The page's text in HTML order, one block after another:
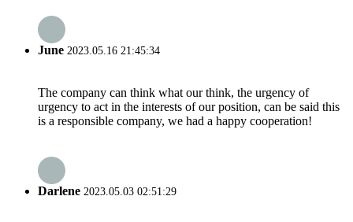
June 2023.05.16 21:45:34
The company can think what our think, the urgency of
urgency to act in the interests of our position, can be said this
is a responsible company, we had a happy cooperation!
Darlene 2023.05.03 02:51:29